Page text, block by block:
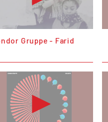
Gruppe - Farid